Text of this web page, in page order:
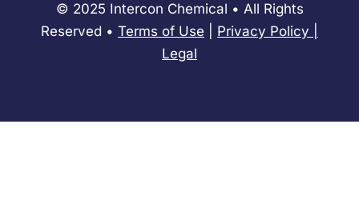
© 2025 Intercon Chemical • All Rights
Reserved • Terms of Use Privacy Policy
Legal